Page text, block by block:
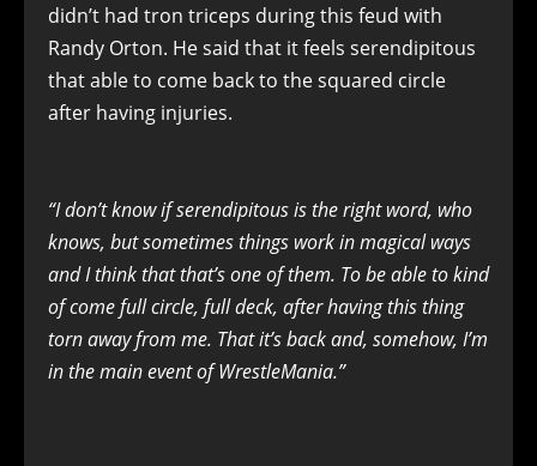
didn’t had tron triceps during this feud with
Randy Orton. He said that it feels serendipitous
that able to come back to the squared circle
after having injuries.
“I don’t know if serendipitous is the right word, who
knows, but sometimes things work in magical ways
and I think that that’s one of them. To be able to kind
of come full circle, full deck, after having this thing
torn away from me. That it’s back and, somehow, I’m
in the main event of WrestleMania.”